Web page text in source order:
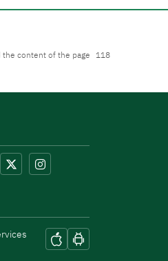
content of the page 118